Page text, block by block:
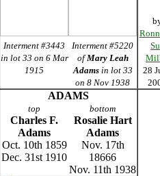
Interment #3443
in lot 33 on 6 Mar
1915
Interment #5220
ofMary Leah
Adamsin lot 33
on 8 Nov 1938
28
ADAMS
top bottom
Charles F.
Adams
Rosalie Hart
Adams
Oct. 10th 1859
Dec. 31st 1910
Nov. 17th
18666
Nov. 11th 1938